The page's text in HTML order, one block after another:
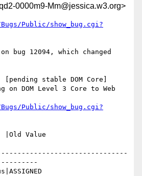
0000m9-Mm@jessica.w3.org>
Public/show_bug.cgi?
bug 12094, which changed
[pending stable DOM Core]
DOM Level 3 Core to Web
Public/show_bug.cgi?